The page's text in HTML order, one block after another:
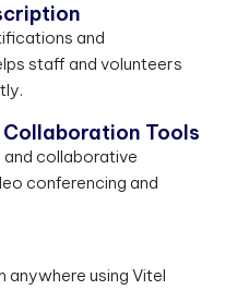
and
staff and volunteers
Tools
and collaborative
conferencing and
using Vitel